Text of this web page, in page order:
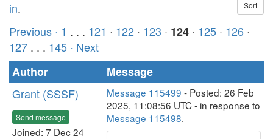
in.
Previous · 1 . . . 121 · 122 · 123 · 124 · 125 · 126 ·
127 . . . 145 · Next
Author
Message
Grant (SSSF)
Send message
Joined: 7 Dec 24
Message 115499 - Posted: 26 Feb
2025, 11:08:56 UTC - in response to
Message 115498.